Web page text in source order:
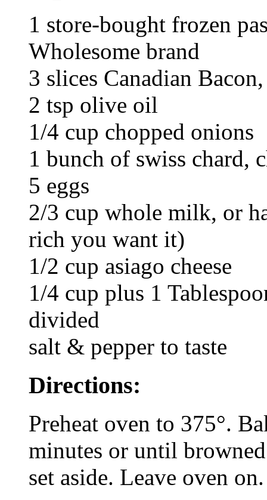
1 store-bought frozen
Wholesome brand
3 slices Canadian
2 tsp olive oil
1/4 cup chopped onions
1 bunch of swiss chard,
5 eggs
2/3 cup whole milk, or
rich you want it)
1/2 cup asiago cheese
1/4 cup plus 1
divided
salt & pepper to taste
Directions:
Preheat oven to 375°.
minutes or until
set aside. Leave oven on.